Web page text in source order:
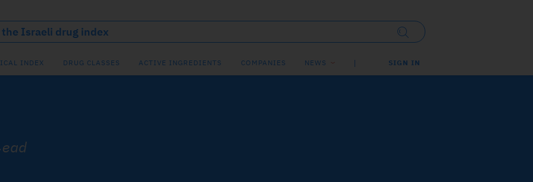
INDEX DRUG CLASSES ACTIVE INGREDIENTS COMPANIES NEWS SIGN IN